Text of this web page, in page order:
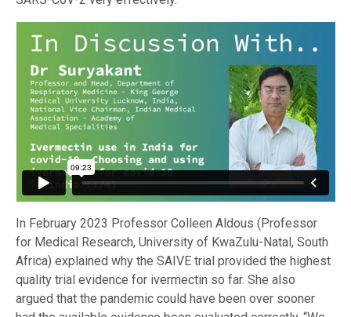
In February 2023 Professor Colleen Aldous (Professor
for Medical Research, University of KwaZulu-Natal, South
Africa) explained why the SAIVE trial provided the highest
quality trial evidence for ivermectin so far. She also
argued that the pandemic could have been over sooner